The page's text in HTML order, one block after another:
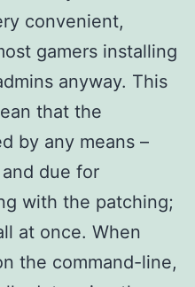
convenient,
gamers installing
anyway. This
that the
by any means –
due for
with the patching;
at once. When
the command-line,